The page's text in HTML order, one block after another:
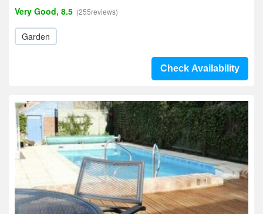
Very Good, 8.5 (255reviews)
Garden
Check Availability